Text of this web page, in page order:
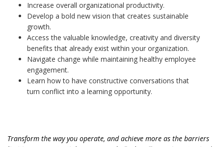
Increase overall organizational productivity.
Develop a bold new vision that creates sustainable
growth.
Access the valuable knowledge, creativity and diversity
benefits that already exist within your organization.
Navigate change while maintaining healthy employee
engagement.
Learn how to have constructive conversations that
turn conflict into a learning opportunity.
Transform the way you operate, and achieve more as the barriers